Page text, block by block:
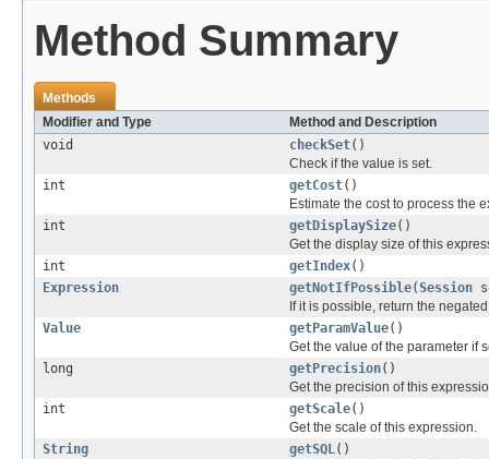
Method Summary
Methods
Modifier and Type
Method and Description
void
checkSet()
Check if the value is set.
int
getCost()
Estimate the cost to process the
int
getDisplaySize()
Get the display size of this
int
getIndex()
Expression
getNotIfPossible(Session
If it is possible, return the
Value
getParamValue()
Get the value of the parameter if
long
getPrecision()
Get the precision of this
int
getScale()
Get the scale of this expression.
String
getSQL()